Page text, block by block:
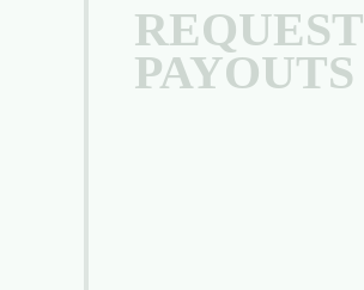
REQUEST
PAYOUTS